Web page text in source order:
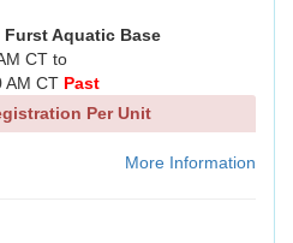
Aquatic Base
CT to
AM CT Past
Per Unit
More Information